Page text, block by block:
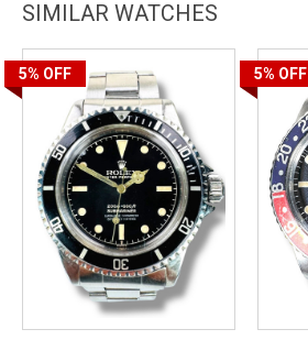
SIMILAR WATCHES
5% OFF 5% OFF